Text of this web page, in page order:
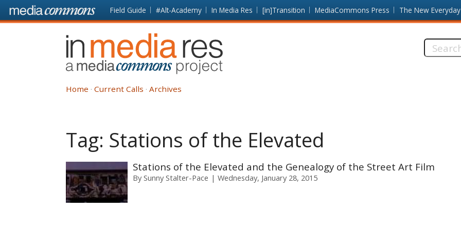
Skip to main content Front
page
Field Guide #Alt-Academy In Media Res [in]Transition MediaCommons Press The New Everyday
In
Media
Res
Search
Home Current Calls Archives
Tag: Stations of the Elevated
Stations of the Elevated and the Genealogy of the Street Art Film
By Sunny Stalter-Pace Wednesday, January 28, 2015